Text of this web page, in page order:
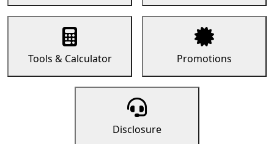
Tools & Calculator Promotions
Disclosure